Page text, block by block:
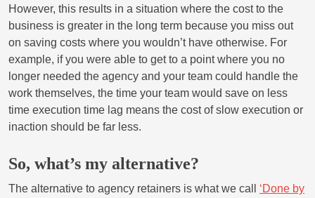
However, this results in a situation where the cost to the
business is greater in the long term because you miss out
on saving costs where you wouldn’t have otherwise. For
example, if you were able to get to a point where you no
longer needed the agency and your team could handle the
work themselves, the time your team would save on less
time execution time lag means the cost of slow execution or
inaction should be far less.
So, what’s my alternative?
The alternative to agency retainers is what we call ‘Done by